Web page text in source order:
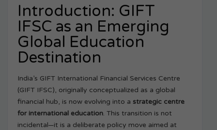
Introduction: GIFT
IFSC as an Emerging
Global Education
Destination
India’s GIFT International Financial Services Centre
(GIFT IFSC), originally conceptualized as a global
financial hub, is now evolving into a strategic centre
for international education. This transition is not
incidental—it is a deliberate policy move aimed at